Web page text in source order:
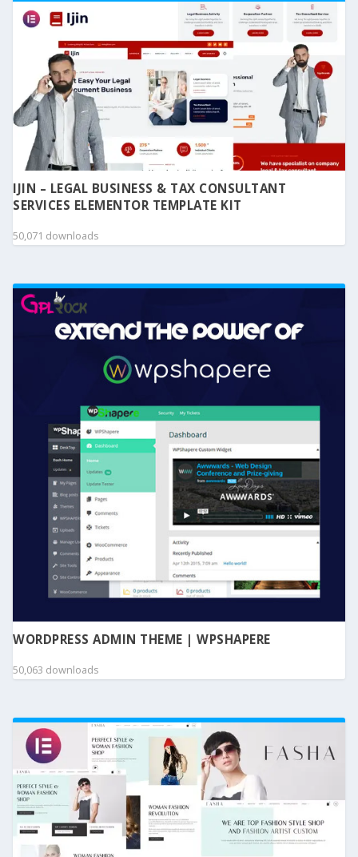
IJIN – LEGAL BUSINESS & TAX CONSULTANT
SERVICES ELEMENTOR TEMPLATE KIT
50,071 downloads
WORDPRESS ADMIN THEME | WPSHAPERE
50,063 downloads